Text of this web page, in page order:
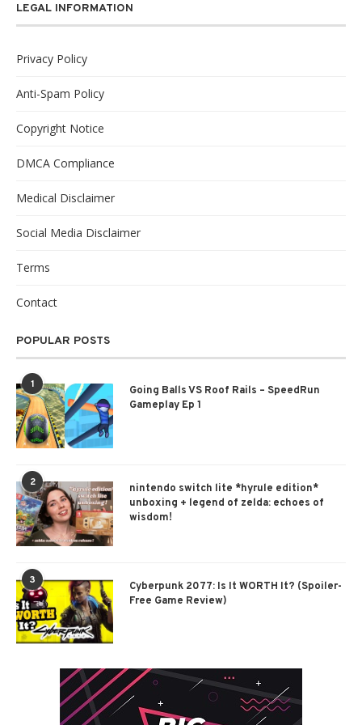
LEGAL INFORMATION
Privacy Policy
Anti-Spam Policy
Copyright Notice
DMCA Compliance
Medical Disclaimer
Social Media Disclaimer
Terms
Contact
POPULAR POSTS
1
Going Balls VS Roof Rails – SpeedRun
Gameplay Ep 1
2
nintendo switch lite *hyrule edition*
unboxing + legend of zelda: echoes of
wisdom!
3
Cyberpunk 2077: Is It WORTH It? (Spoiler-
Free Game Review)